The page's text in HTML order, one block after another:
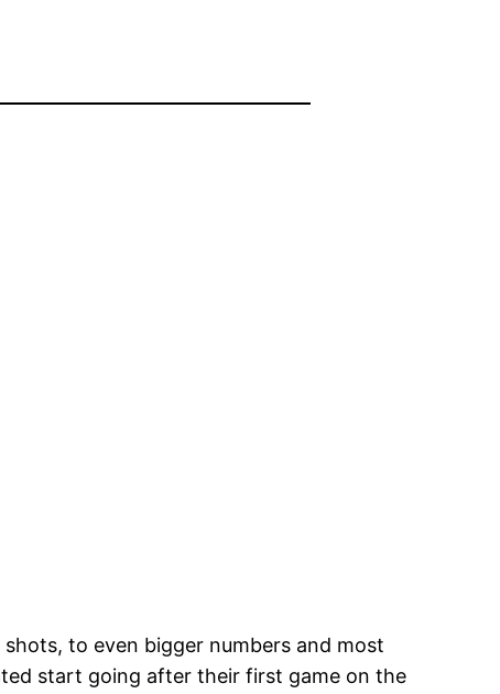
to even bigger numbers and most
start going after their first game on the